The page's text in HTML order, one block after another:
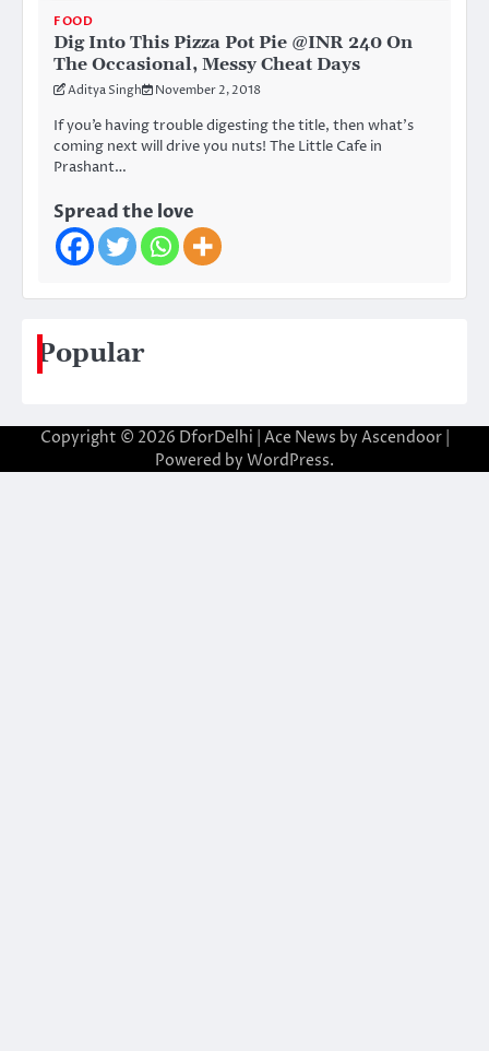
FOOD
Dig Into This Pizza Pot Pie @INR 240 On
The Occasional, Messy Cheat Days
Aditya Singh November 2, 2018
If you’e having trouble digesting the title, then what’s
coming next will drive you nuts! The Little Cafe in
Prashant…
Spread the love
Popular
Copyright © 2026 DforDelhi | Ace News by Ascendoor|
Powered by WordPress.